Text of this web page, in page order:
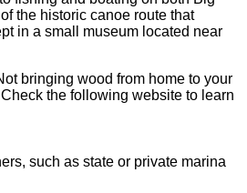
the historic canoe route that
in a small museum located near
bringing wood from home to your
the following website to learn
such as state or private marina